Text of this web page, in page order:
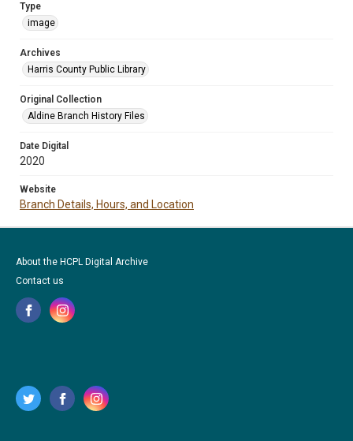
Type
image
Archives
Harris County Public Library
Original Collection
Aldine Branch History Files
Date Digital
2020
Website
Branch Details, Hours, and Location
About the HCPL Digital Archive
Contact us